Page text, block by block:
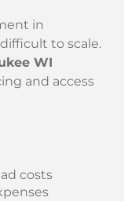
in
to scale.
WI
and access
costs